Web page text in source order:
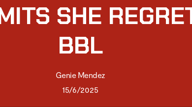
SHE
BBL
Genie Mendez
15/6/2025